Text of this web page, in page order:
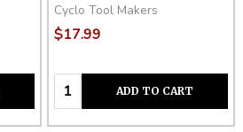
Cyclo Tool Makers
$17.99
Quantity:ADD TO CART